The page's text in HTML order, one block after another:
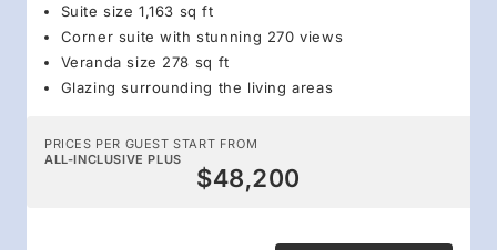
Suite size 1,163 sq ft
Corner suite with stunning 270 views
Veranda size 278 sq ft
Glazing surrounding the living areas
PRICES PER GUEST START FROM
ALL-INCLUSIVE PLUS
$48,200